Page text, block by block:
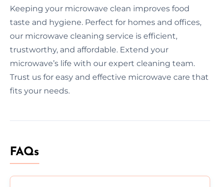
Keeping your microwave clean improves food
taste and hygiene. Perfect for homes and offices,
our microwave cleaning service is efficient,
trustworthy, and affordable. Extend your
microwave’s life with our expert cleaning team.
Trust us for easy and effective microwave care that
fits your needs.
FAQs